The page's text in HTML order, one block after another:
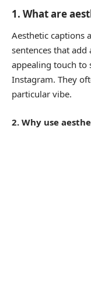
1. What are
Aesthetic captions
sentences that
appealing touch to
Instagram. They
particular vibe.
2. Why use